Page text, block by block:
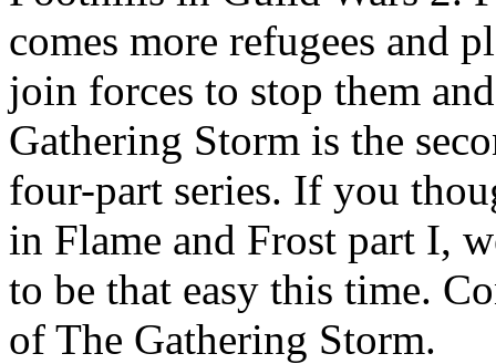
comes more refugees and
join forces to stop them
Gathering Storm is the
four-part series. If you
in Flame and Frost part I,
to be that easy this time.
of The Gathering Storm.